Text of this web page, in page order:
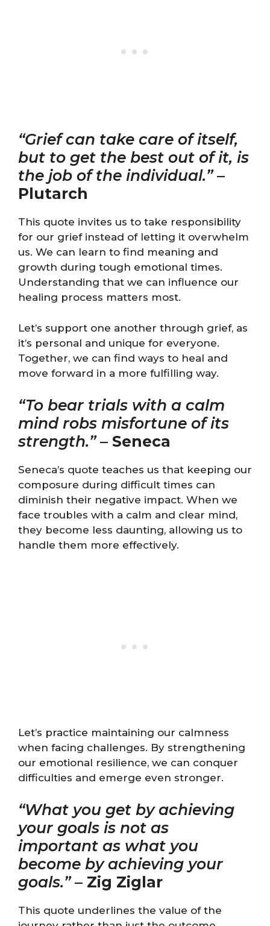
“Grief can take care of itself,
but to get the best out of it, is
the job of the individual.”–
Plutarch
This quote invites us to take responsibility
for our grief instead of letting it overwhelm
us. We can learn to find meaning and
growth during tough emotional times.
Understanding that we can influence our
healing process matters most.
Let’s support one another through grief, as
it’s personal and unique for everyone.
Together, we can find ways to heal and
move forward in a more fulfilling way.
“To bear trials with a calm
mind robs misfortune of its
strength.”– Seneca
Seneca’s quote teaches us that keeping our
composure during difficult times can
diminish their negative impact. When we
face troubles with a calm and clear mind,
they become less daunting, allowing us to
handle them more effectively.
Let’s practice maintaining our calmness
when facing challenges. By strengthening
our emotional resilience, we can conquer
difficulties and emerge even stronger.
“What you get by achieving
your goals is not as
important as what you
become by achieving your
goals.”– Zig Ziglar
This quote underlines the value of the